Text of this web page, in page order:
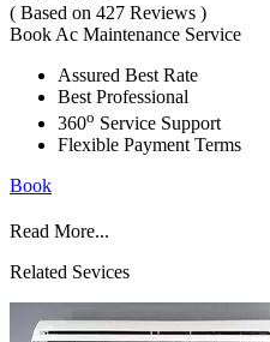
( Based on 427 Reviews )
Book Ac Maintenance Service
Assured Best Rate
Best Professional
360o Service Support
Flexible Payment Terms
Book
Read More...
Related Sevices